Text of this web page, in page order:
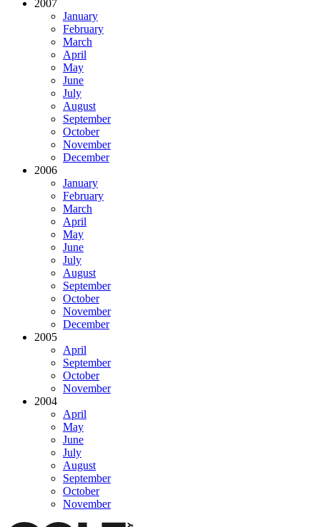
2007
January
February
March
April
May
June
July
August
September
October
November
December
2006
January
February
March
April
May
June
July
August
September
October
November
December
2005
April
September
October
November
2004
April
May
June
July
August
September
October
November